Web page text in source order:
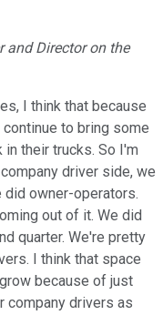
and Director on the
I think that because
to bring some
their trucks. So I'm
driver side, we
did owner-operators.
out of it. We did
quarter. We're pretty
I think that space
because of just
company drivers as